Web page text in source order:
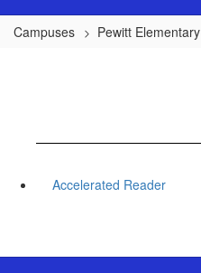
Campuses Pewitt Elementary
Accelerated Reader